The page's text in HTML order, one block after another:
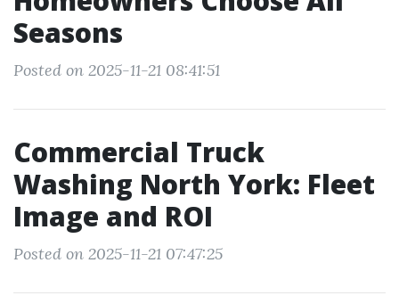
Seasons
Posted on 2025-11-21 08:41:51
Commercial Truck
Washing North York: Fleet
Image and ROI
Posted on 2025-11-21 07:47:25